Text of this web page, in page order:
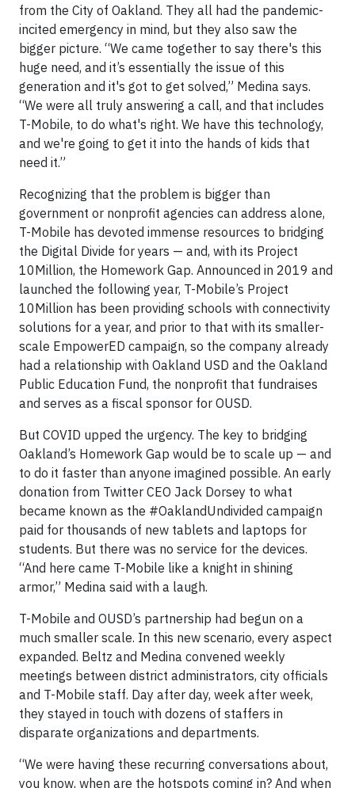
from the City of Oakland. They all had the pandemic-
incited emergency in mind, but they also saw the
bigger picture. “We came together to say there's this
huge need, and it’s essentially the issue of this
generation and it's got to get solved,” Medina says.
“We were all truly answering a call, and that includes
T-Mobile, to do what's right. We have this technology,
and we're going to get it into the hands of kids that
need it.”
Recognizing that the problem is bigger than
government or nonprofit agencies can address alone,
T-Mobile has devoted immense resources to bridging
the Digital Divide for years — and, with its Project
10Million, the Homework Gap. Announced in 2019 and
launched the following year, T-Mobile’s Project
10Million has been providing schools with connectivity
solutions for a year, and prior to that with its smaller-
scale EmpowerED campaign, so the company already
had a relationship with Oakland USD and the Oakland
Public Education Fund, the nonprofit that fundraises
and serves as a fiscal sponsor for OUSD.
But COVID upped the urgency. The key to bridging
Oakland’s Homework Gap would be to scale up — and
to do it faster than anyone imagined possible. An early
donation from Twitter CEO Jack Dorsey to what
became known as the #OaklandUndivided campaign
paid for thousands of new tablets and laptops for
students. But there was no service for the devices.
“And here came T-Mobile like a knight in shining
armor,” Medina said with a laugh.
T-Mobile and OUSD’s partnership had begun on a
much smaller scale. In this new scenario, every aspect
expanded. Beltz and Medina convened weekly
meetings between district administrators, city officials
and T-Mobile staff. Day after day, week after week,
they stayed in touch with dozens of staffers in
disparate organizations and departments.
“We were having these recurring conversations about,
you know, when are the hotspots coming in? And when